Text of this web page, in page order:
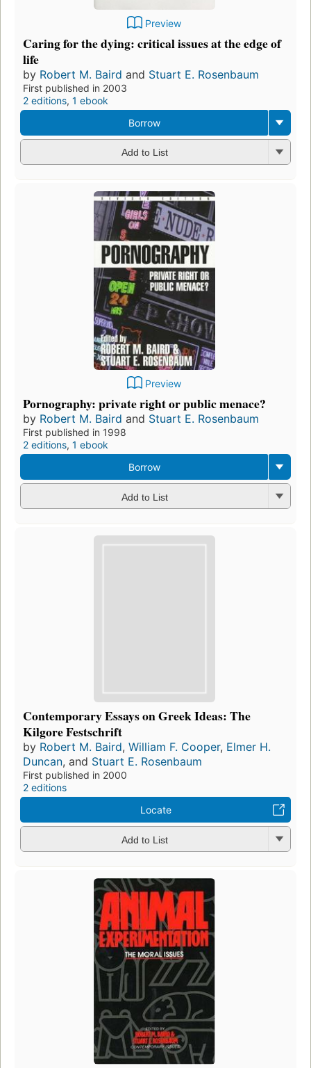
Preview
Caring for the dying: critical issues at the edge of
life
by Robert M. Baird and Stuart E. Rosenbaum
First published in 2003
2 editions, 1 ebook
Borrow
Add to List
Preview
Pornography: private right or public menace?
by Robert M. Baird and Stuart E. Rosenbaum
First published in 1998
2 editions, 1 ebook
Borrow
Add to List
Contemporary Essays on Greek Ideas: The
Kilgore Festschrift
by Robert M. Baird, William F. Cooper, Elmer H.
Duncan, and Stuart E. Rosenbaum
First published in 2000
2 editions
Locate
Add to List